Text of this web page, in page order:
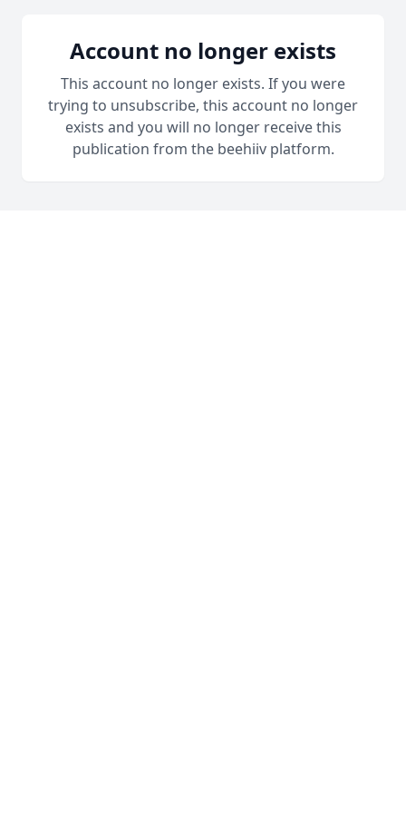
Account no longer exists
This account no longer exists. If you were
trying to unsubscribe, this account no longer
exists and you will no longer receive this
publication from the beehiiv platform.